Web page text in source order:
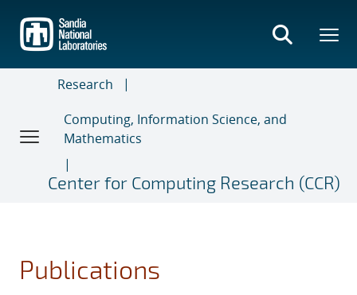
main
content
Research
Computing, Information Science, and
Mathematics
Center for Computing Research (CCR)
Publications